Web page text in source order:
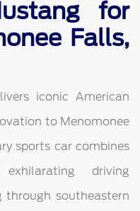
for
Falls,
iconic American
to Menomonee
sports car combines
driving
through southeastern